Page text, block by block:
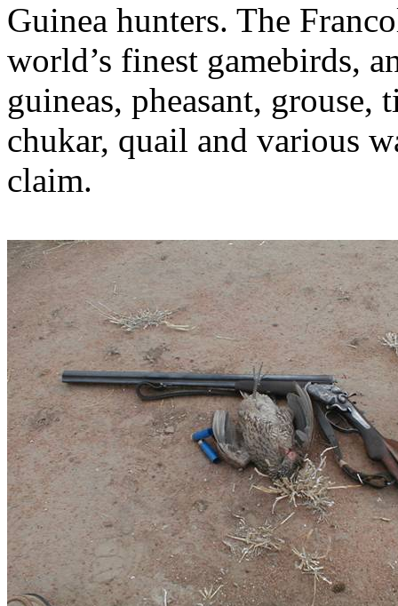
Guinea hunters. The
world’s finest gamebirds,
guineas, pheasant, grouse,
chukar, quail and various
claim.